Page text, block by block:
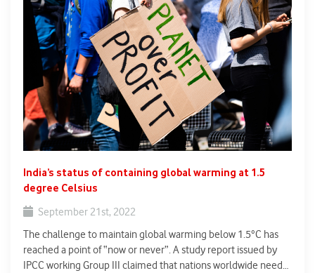
India’s status of containing global warming at 1.5
degree Celsius
September 21st, 2022
The challenge to maintain global warming below 1.5°C has
reached a point of “now or never”. A study report issued by
IPCC working Group III claimed that nations worldwide need